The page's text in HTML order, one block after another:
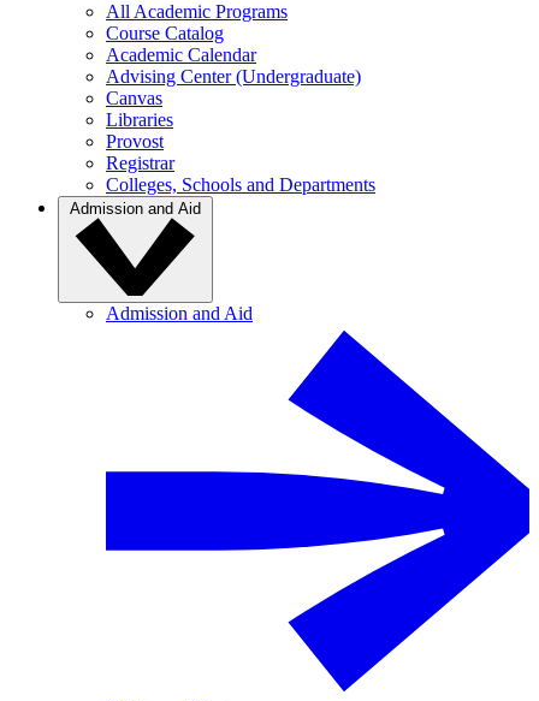
All Academic Programs
Course Catalog
Academic Calendar
Advising Center (Undergraduate)
Canvas
Libraries
Provost
Registrar
Colleges, Schools and Departments
Admission and Aid
Admission and Aid